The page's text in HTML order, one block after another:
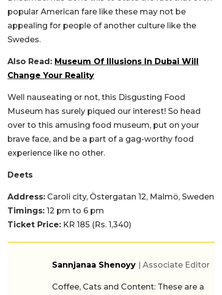
popular American fare like these may not be
appealing for people of another culture like the
Swedes.
Also Read: Museum Of Illusions In Dubai Will
Change Your Reality
Well nauseating or not, this Disgusting Food
Museum has surely piqued our interest! So head
over to this amusing food museum, put on your
brave face, and be a part of a gag-worthy food
experience like no other.
Deets
Address: Caroli city, Östergatan 12, Malmö, Sweden
Timings: 12 pm to 6 pm
Ticket Price: KR 185 (Rs. 1,340)
Sannjanaa Shenoyy | Associate Editor
Coffee, Cats and Content: These are a